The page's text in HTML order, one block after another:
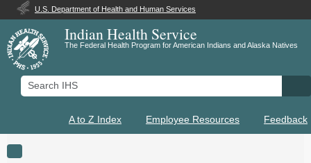
U.S. Department of Health and Human Services
Indian Health Service
The Federal Health Program for American Indians and Alaska Natives
Search IHS
A to Z Index Employee Resources Feedback
Toggle navigation